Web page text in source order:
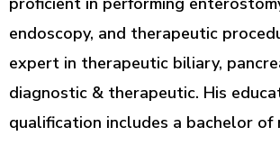
endoscopy, and therapeutic
expert in therapeutic biliary,
diagnostic & therapeutic. His
qualification includes a bachelor of